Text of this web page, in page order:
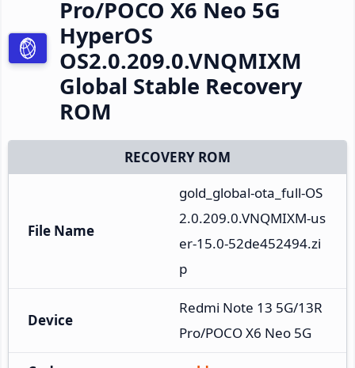
Pro/POCO X6 Neo 5G
HyperOS
OS2.0.209.0.VNQMIXM
Global Stable Recovery
ROM
RECOVERY ROM
File Name
gold_global-ota_full-OS
2.0.209.0.VNQMIXM-us
er-15.0-52de452494.zi
p
Device
Redmi Note 13 5G/13R
Pro/POCO X6 Neo 5G